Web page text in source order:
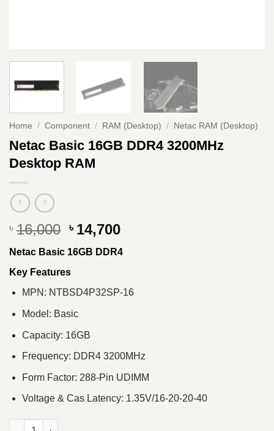
Home / Component / RAM (Desktop) / Netac RAM (Desktop)
Netac Basic 16GB DDR4 3200MHz
Desktop RAM
৳ 16,000 Original
price
was:
৳ 16,000.
৳ 14,700Current
price
is:
Netac Basic 16GB DDR4
Key Features
MPN: NTBSD4P32SP-16
Model: Basic
Capacity: 16GB
Frequency: DDR4 3200MHz
Form Factor: 288-Pin UDIMM
Voltage & Cas Latency: 1.35V/16-20-20-40
Netac Basic 16GB DDR4 3200MHz Desktop RAM quantity